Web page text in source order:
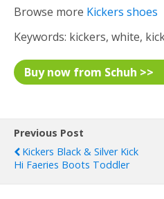
Browse more Kickers shoes
Keywords: kickers, white,
Buy now from Schuh >>
Previous Post
Kickers Black & Silver Kick
Hi Faeries Boots Toddler